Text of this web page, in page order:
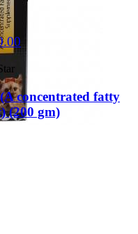
concentrated fatty
(200 gm)